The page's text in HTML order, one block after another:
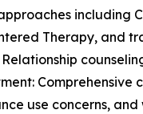
including
Therapy, and
Relationship
Comprehensive
use concerns,